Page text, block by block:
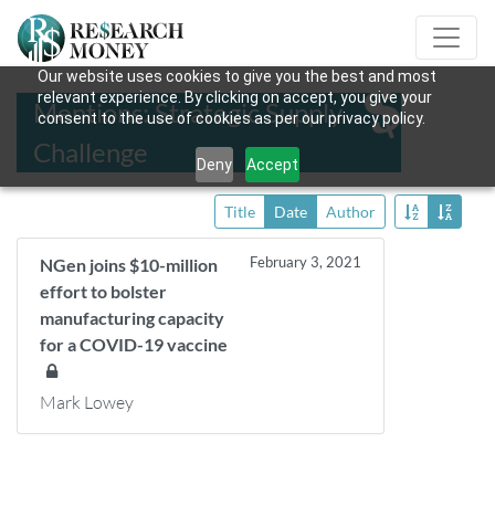
Our website uses cookies to give you the best and most
relevant experience. By clicking on accept, you give your
consent to the use of cookies as per our privacy policy.
Deny Accept
Mentions: Strategic Supply
Challenge
Title Date Author
NGen joins $10-million
effort to bolster
manufacturing capacity
for a COVID-19 vaccine
February 3, 2021
Mark Lowey